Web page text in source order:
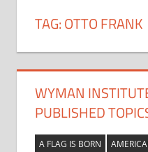
TAG:OTTO FRANK
WYMAN
PUBLISHED
A FLAG IS BORN